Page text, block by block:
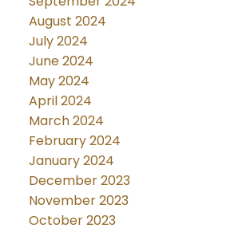
August 2024
July 2024
June 2024
May 2024
April 2024
March 2024
February 2024
January 2024
December 2023
November 2023
October 2023